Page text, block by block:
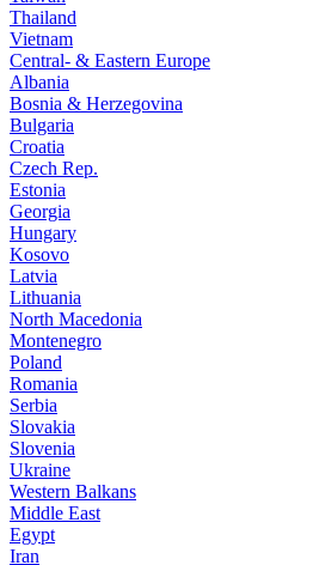
Thailand
Vietnam
Central- & Eastern Europe
Albania
Bosnia & Herzegovina
Bulgaria
Croatia
Czech Rep.
Estonia
Georgia
Hungary
Kosovo
Latvia
Lithuania
North Macedonia
Montenegro
Poland
Romania
Serbia
Slovakia
Slovenia
Ukraine
Western Balkans
Middle East
Egypt
Iran